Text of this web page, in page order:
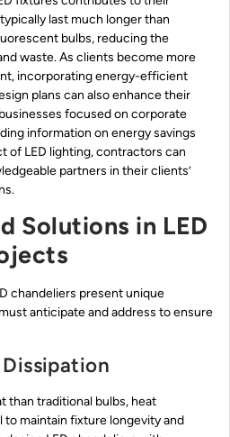
last much longer than
bulbs, reducing the
waste. As clients become more
incorporating energy-efficient
plans can also enhance their
focused on corporate
information on energy savings
of LED lighting, contractors can
partners in their clients’
Solutions in LED
chandeliers present unique
anticipate and address to ensure
than traditional bulbs, heat
maintain fixture longevity and